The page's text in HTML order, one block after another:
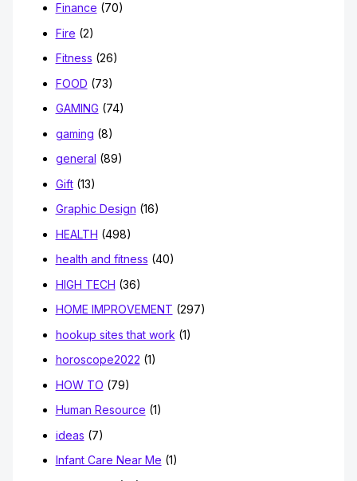
Finance (70)
Fire (2)
Fitness (26)
FOOD (73)
GAMING (74)
gaming (8)
general (89)
Gift(13)
Graphic Design (16)
HEALTH (498)
health and fitness (40)
HIGH TECH (36)
HOME IMPROVEMENT (297)
hookup sites that work (1)
horoscope2022 (1)
HOW TO (79)
Human Resource (1)
ideas (7)
Infant Care Near Me (1)